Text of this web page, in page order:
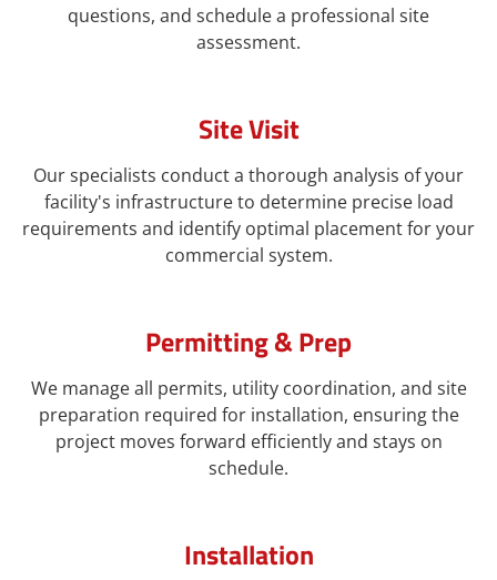
questions, and schedule a professional site
assessment.
Site Visit
Our specialists conduct a thorough analysis of your
facility's infrastructure to determine precise load
requirements and identify optimal placement for your
commercial system.
Permitting & Prep
We manage all permits, utility coordination, and site
preparation required for installation, ensuring the
project moves forward efficiently and stays on
schedule.
Installation